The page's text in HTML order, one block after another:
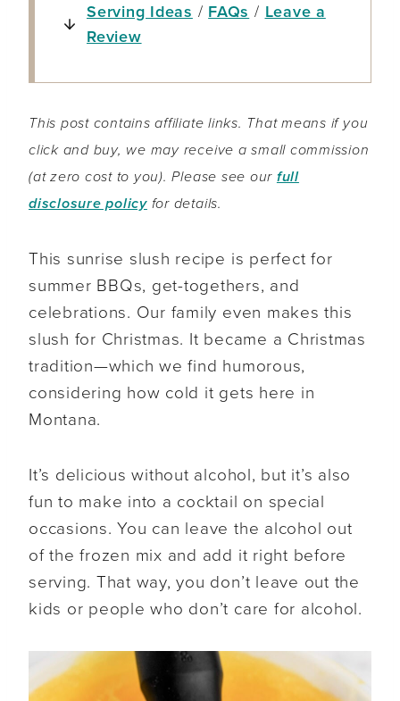
Serving Ideas / FAQs / Leave a
Review
This post contains affiliate links. That means if you
click and buy, we may receive a small commission
(at zero cost to you). Please see our full
disclosure policyfor details.
This sunrise slush recipe is perfect for
summer BBQs, get-togethers, and
celebrations. Our family even makes this
slush for Christmas. It became a Christmas
tradition—which we find humorous,
considering how cold it gets here in
Montana.
It’s delicious without alcohol, but it’s also
fun to make into a cocktail on special
occasions. You can leave the alcohol out
of the frozen mix and add it right before
serving. That way, you don’t leave out the
kids or people who don’t care for alcohol.